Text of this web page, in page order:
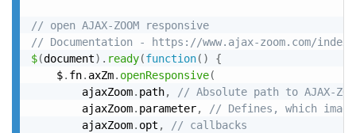
// open AJAX-ZOOM responsive
// Documentation - https://www.ajax-zoom.com/
$(document) . ready(function( )
{
	$
. fn. axZm. openResponsive(
		ajaxZoom
. path,
// Absolute path to AJAX-
		ajaxZoom
. parameter,
// Defines, which
		ajaxZoom
. opt ,
// callbacks